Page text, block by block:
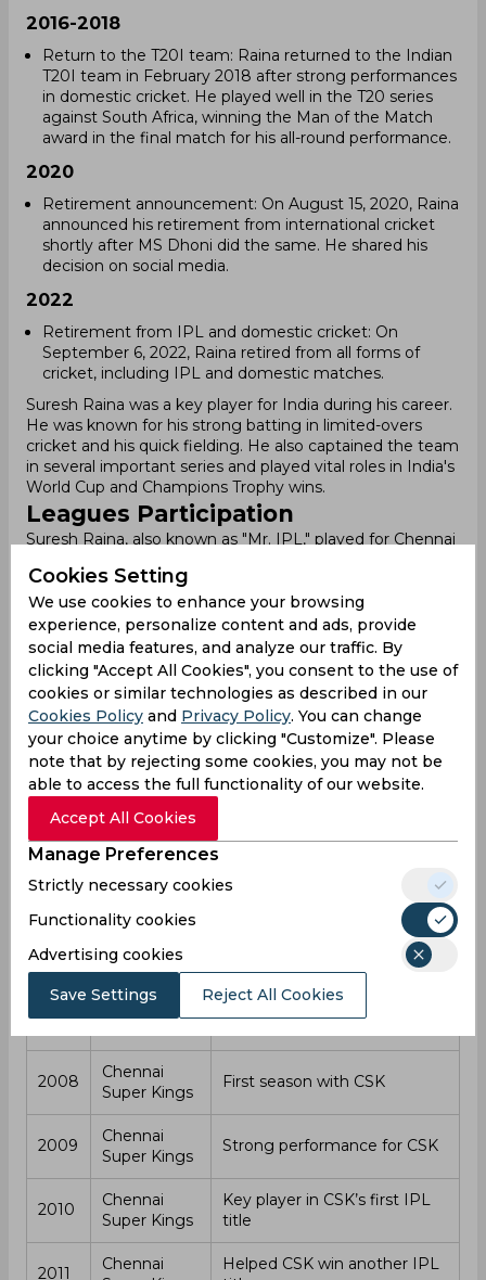
2016-2018
Return to the T20I team: Raina returned to the Indian
T20I team in February 2018 after strong performances
in domestic cricket. He played well in the T20 series
against South Africa, winning the Man of the Match
award in the final match for his all-round performance.
2020
Retirement announcement: On August 15, 2020, Raina
announced his retirement from international cricket
shortly after MS Dhoni did the same. He shared his
decision on social media.
2022
Retirement from IPL and domestic cricket: On
September 6, 2022, Raina retired from all forms of
cricket, including IPL and domestic matches.
Suresh Raina was a key player for India during his career.
He was known for his strong batting in limited-overs
cricket and his quick fielding. He also captained the team
in several important series and played vital roles in India's
World Cup and Champions Trophy wins.
Leagues Participation
Suresh Raina, also known as "Mr. IPL," played for Chennai
player for CSK, helping the team win multiple titles. Raina
often batted at No. 3, where he was consistent and
crucial for the team’s success. He scored over 400 runs
in seven consecutive seasons and became a legend of
the IPL.
Along with his batting, Raina was a great fielder and a
handy bowler. He holds the record for the most catches
by a non-wicketkeeper in IPL history. His ability to
perform in crucial moments, especially in playoffs, made
him one of the most reliable players in the tournament.
Indian Premier League
Raina played an important role in CSK’s victories,
including their first IPL title in 2010. He also led Gujarat
Lions in 2016 and 2017 when CSK was banned. Despite
some challenges, like leaving the CSK bio-bubble before
the 2020 season, Raina returned and played a key role in
CSK’s success. However, his form declined in 2021, and
CSK chose not to retain him for the next season. He
went unsold in the 2022 IPL Auction, marking the end of
his playing career. After that, he began working as a
commentator.
2008
Chennai
Super Kings
First season with CSK
2009
Chennai
Super Kings
Strong performance for CSK
2010
Chennai
Super Kings
Key player in CSK’s first IPL
title
2011
Chennai
Helped CSK win another IPL
Cookies Setting
We use cookies to enhance your browsing
experience, personalize content and ads, provide
social media features, and analyze our traffic. By
clicking "Accept All Cookies", you consent to the use of
cookies or similar technologies as described in our
Cookies Policy and Privacy Policy. You can change
your choice anytime by clicking "Customize". Please
note that by rejecting some cookies, you may not be
able to access the full functionality of our website.
Accept All Cookies
Manage Preferences
Strictly necessary cookies
Functionality cookies
Advertising cookies
Save Settings Reject All Cookies